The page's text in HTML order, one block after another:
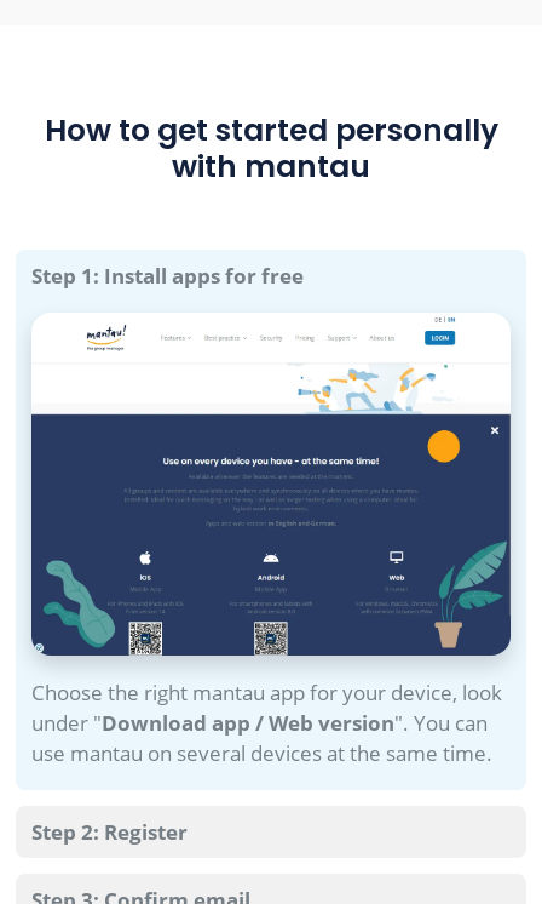
How to get started personally
with mantau
Step 1: Install apps for free
Choose the right mantau app for your device, look
under "Download app / Web version". You can
use mantau on several devices at the same time.
Step 2: Register